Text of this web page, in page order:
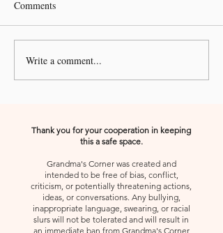
A Kiss from Rose |
Declaration and Affirmation
Comments
Write a comment...
Thank you for your cooperation in keeping
this a safe space.
Grandma's Corner was created and
intended to be free of bias, conflict,
criticism, or potentially threatening actions,
ideas, or conversations. Any bullying,
inappropriate language, swearing, or racial
slurs will not be tolerated and will result in
an immediate ban from Grandma's Corner